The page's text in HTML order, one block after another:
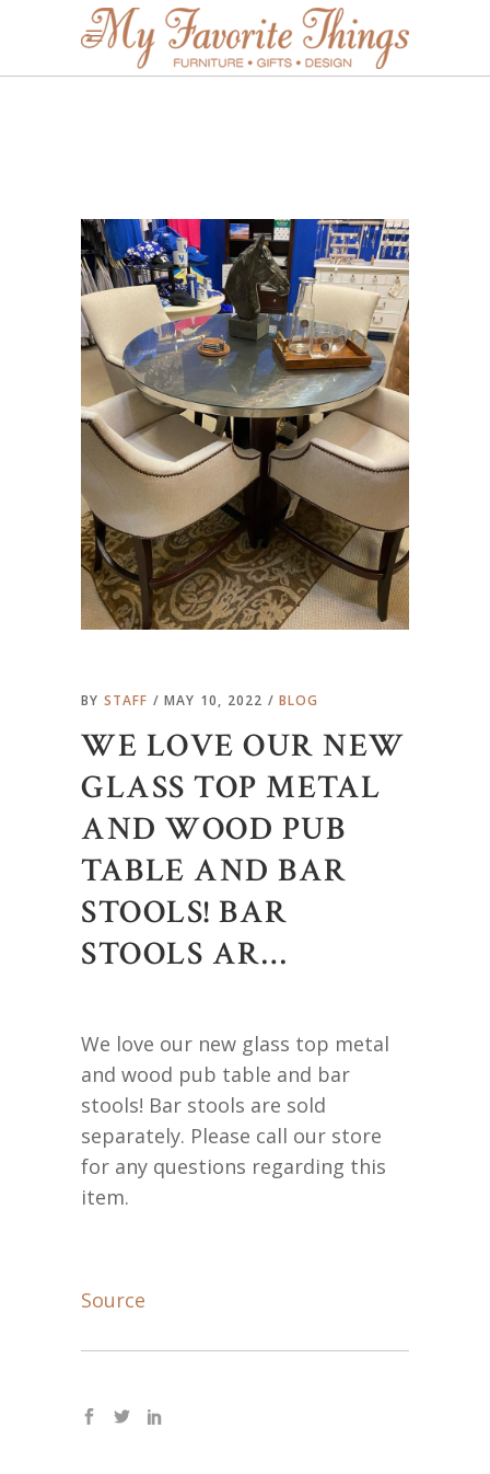
BY STAFF MAY 10, 2022 BLOG
WE LOVE OUR NEW
GLASS TOP METAL
AND WOOD PUB
TABLE AND BAR
STOOLS! BAR
STOOLS AR…
We love our new glass top metal
and wood pub table and bar
stools! Bar stools are sold
separately. Please call our store
for any questions regarding this
item.
Source